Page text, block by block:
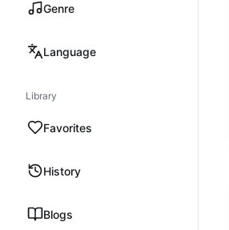
Genre
Language
Library
Favorites
History
Blogs